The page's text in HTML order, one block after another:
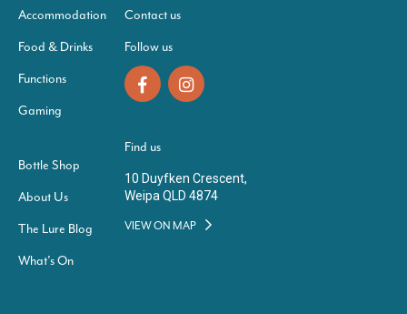
Accommodation
Food & Drinks
Functions
Gaming
Bottle Shop
About Us
The Lure Blog
What’s On
Contact us
Follow us
Find us
10 Duyfken Crescent,
Weipa QLD 4874
VIEW ON MAP